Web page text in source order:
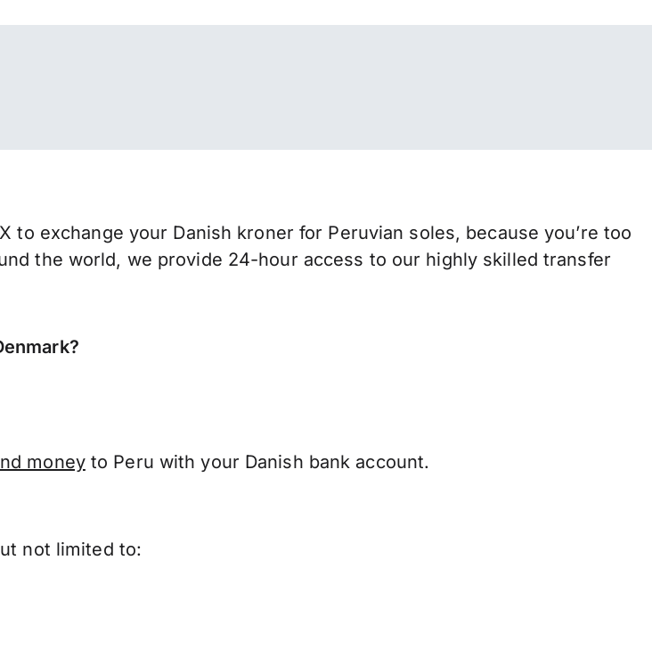
exchange your Danish kroner for Peruvian soles, because you’re too
the world, we provide 24-hour access to our highly skilled transfer
moneyto Peru with your Danish bank account.
not limited to: